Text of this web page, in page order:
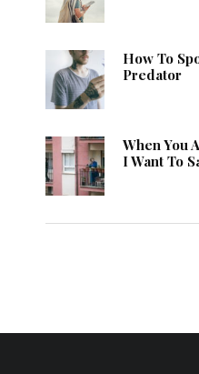
How To
Predator
When You
I Want To